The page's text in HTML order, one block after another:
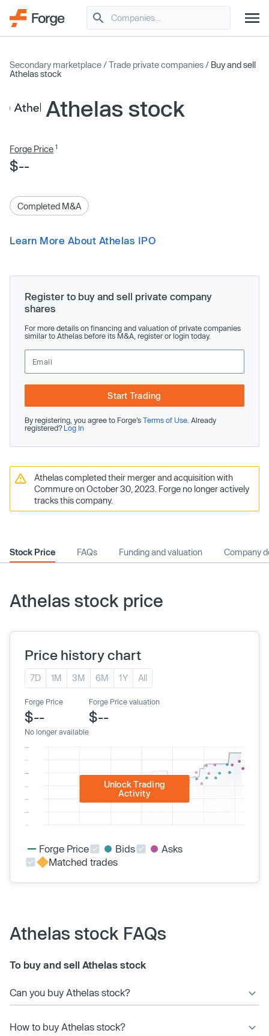
Secondary marketplace /Trade private companies / Buy and sell
Athelas stock
Athelas stock
Forge Price 1
$--
Completed M&A
Learn More About Athelas IPO
Register to buy and sell private company
shares
For more details on financing and valuation of private companies
similar to Athelas before its M&A, register or login today.
Start Trading
By registering, you agree to Forge’s Terms of Use . Already
registered? Log In
Athelas completed their merger and acquisition with
Commure on October 30, 2023. Forge no longer actively
tracks this company.
Stock Price FAQs Funding and valuation Company
Athelas stock price
Price history chart
7D 1M 3M 6M 1Y All
Forge Price
$--
No longer available
Forge Price valuation
$--
Unlock Trading
Activity
Forge Price Bids
Asks
Matched trades
Athelas stock FAQs
To buy and sell Athelas stock
Can you buy Athelas stock?
How to buy Athelas stock?